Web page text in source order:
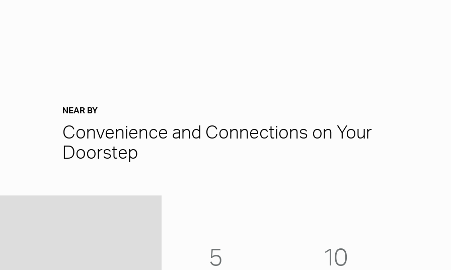
NEAR BY
Convenience and Connections on Your
Doorstep
5 10